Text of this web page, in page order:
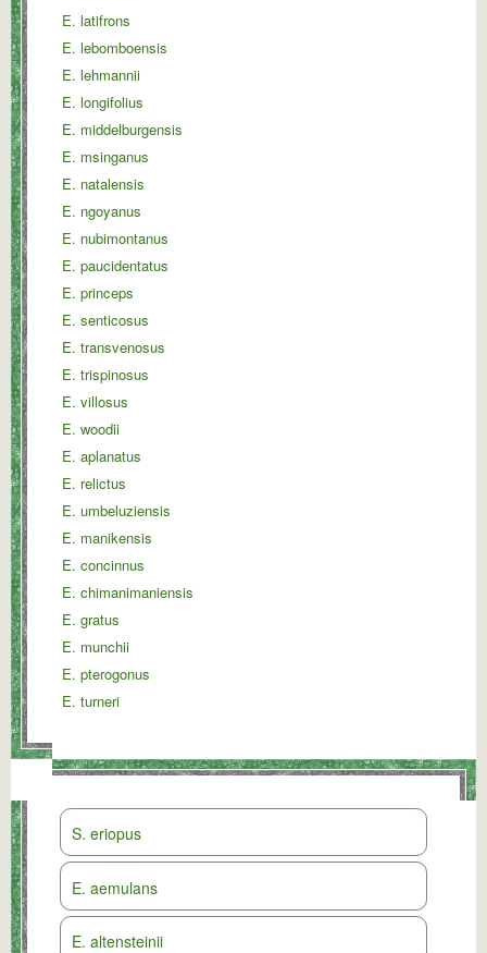
E. latifrons
E. lebomboensis
E. lehmannii
E. longifolius
E. middelburgensis
E. msinganus
E. natalensis
E. ngoyanus
E. nubimontanus
E. paucidentatus
E. princeps
E. senticosus
E. transvenosus
E. trispinosus
E. villosus
E. woodii
E. aplanatus
E. relictus
E. umbeluziensis
E. manikensis
E. concinnus
E. chimanimaniensis
E. gratus
E. munchii
E. pterogonus
E. turneri
S. eriopus
E. aemulans
E. altensteinii